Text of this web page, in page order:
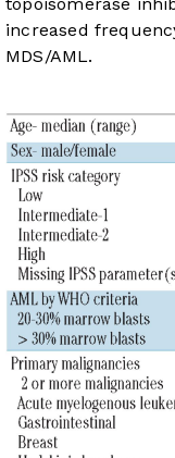
increased
MDS/AML.